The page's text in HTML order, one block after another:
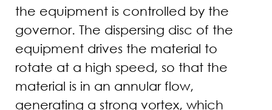
the equipment is controlled by the
governor. The dispersing disc of the
equipment drives the material to
rotate at a high speed, so that the
material is in an annular flow,
generating a strong vortex, which